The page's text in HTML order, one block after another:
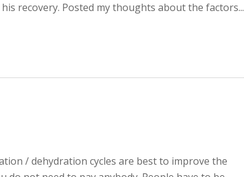
recovery. Posted my thoughts about the factors...
/ dehydration cycles are best to improve the